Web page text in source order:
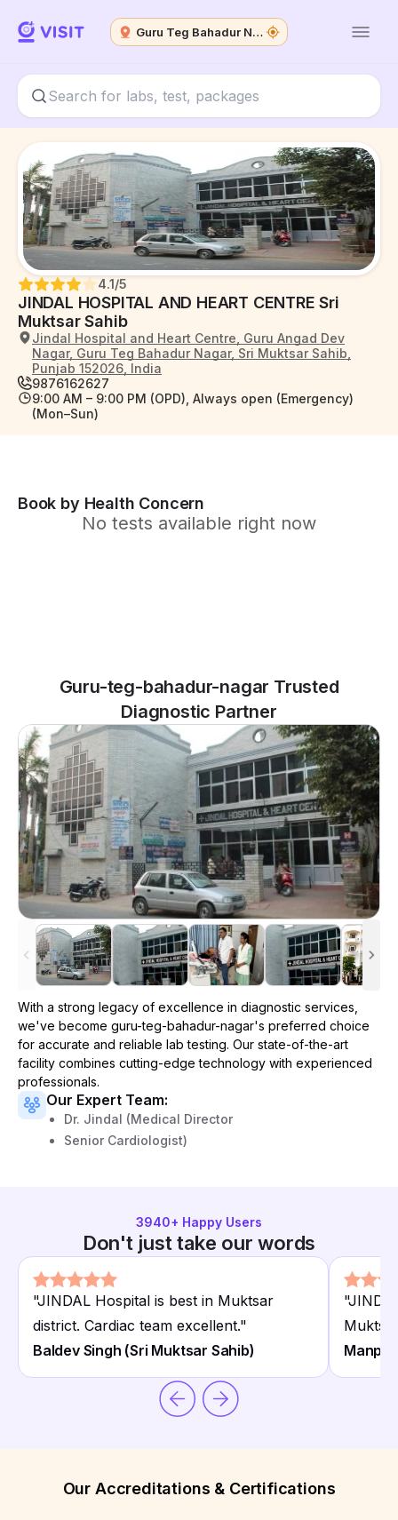
Guru Teg Bahadur Nagar
JINDAL HOSPITAL AND HEART CENTRE Sri
Muktsar Sahib
4.1/5
Jindal Hospital and Heart Centre, Guru Angad Dev
Nagar, Guru Teg Bahadur Nagar, Sri Muktsar Sahib,
Punjab 152026, India
9876162627
9:00 AM – 9:00 PM (OPD), Always open (Emergency)
(Mon–Sun)
Book by Health Concern
No tests available right now
Guru-teg-bahadur-nagar Trusted
Diagnostic Partner
With a strong legacy of excellence in diagnostic services,
we've become guru-teg-bahadur-nagar's preferred choice
for accurate and reliable lab testing. Our state-of-the-art
facility combines cutting-edge technology with experienced
professionals.
Our Expert Team:
Dr. Jindal (Medical Director
Senior Cardiologist)
3940+ Happy Users
Don't just take our words
"JINDAL Hospital is best in Muktsar
district. Cardiac team excellent."
Baldev Singh (Sri Muktsar Sahib)
"
Our Accreditations & Certifications